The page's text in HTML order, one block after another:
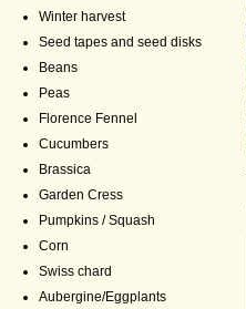
Winter harvest
Seed tapes and seed disks
Beans
Peas
Florence Fennel
Cucumbers
Brassica
Garden Cress
Pumpkins / Squash
Corn
Swiss chard
Aubergine/Eggplants